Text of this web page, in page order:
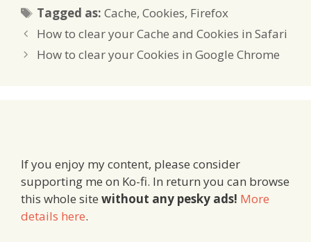
Tagged as:Tags
Cache,Cookies, Firefox
How to clear your Cache and Cookies in Safari
How to clear your Cookies in Google Chrome
If you enjoy my content, please consider
supporting me on Ko-fi. In return you can browse
this whole site without any pesky ads! More
details here.